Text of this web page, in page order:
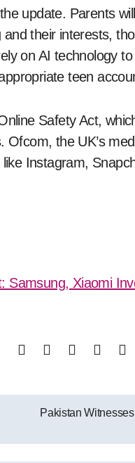
update. Parents
their interests,
on AI technology
teen
Safety Act,
the UK’s
Instagram,
Samsung, Xiaomi
Pakistan